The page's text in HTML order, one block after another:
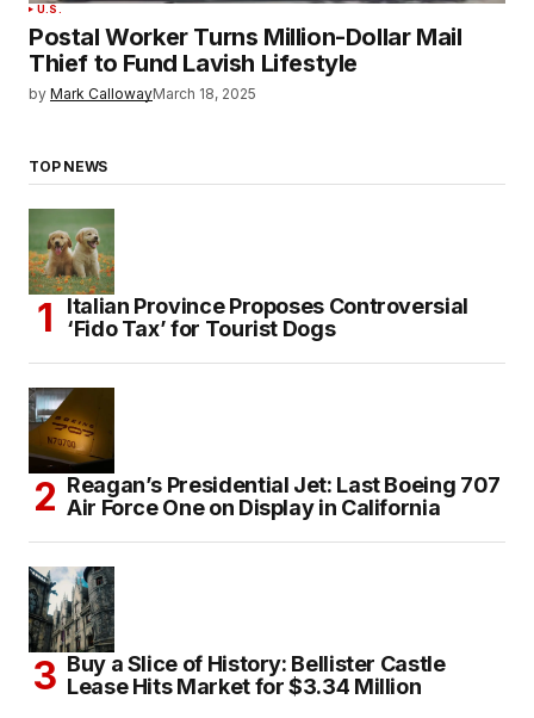
U.S.
Postal Worker Turns Million-Dollar Mail
Thief to Fund Lavish Lifestyle
by Mark CallowayMarch 18, 2025
TOP NEWS
Italian Province Proposes Controversial
‘Fido Tax’ for Tourist Dogs
Reagan’s Presidential Jet: Last Boeing 707
Air Force One on Display in California
Buy a Slice of History: Bellister Castle
Lease Hits Market for $3.34 Million